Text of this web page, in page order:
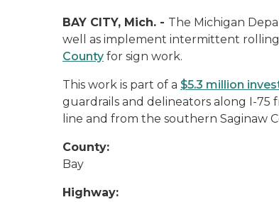
BAY CITY, Mich. - The Michigan
well as implement intermittent
County for sign work.
This work is part of a $5.3 million
guardrails and delineators along I-
line and from the southern Saginaw
County:
Bay
Highway: